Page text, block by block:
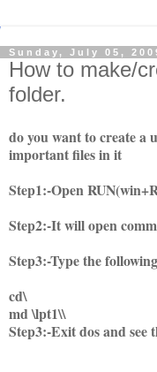
Sunday, July 05,
How to make/
folder.
do you want to create a
important files in it
Step1:-Open
Step2:-It will open
Step3:-Type the
cd\
md \lpt1\\
Step3:-Exit dos and